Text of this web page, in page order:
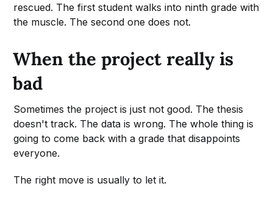
rescued. The first student walks into ninth grade with
the muscle. The second one does not.
When the project really is
bad
Sometimes the project is just not good. The thesis
doesn't track. The data is wrong. The whole thing is
going to come back with a grade that disappoints
everyone.
The right move is usually to let it.